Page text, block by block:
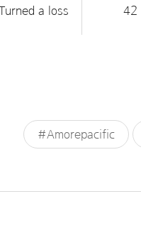
a loss 42
#Amorepacific